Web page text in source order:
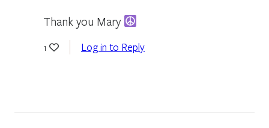
Thank you Mary
1 Log in to Reply